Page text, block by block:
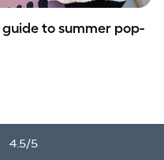
guide to summer pop-
4.5/5